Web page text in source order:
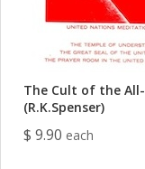
The Cult of the
(R.K.Spenser)
$ 9.90 each